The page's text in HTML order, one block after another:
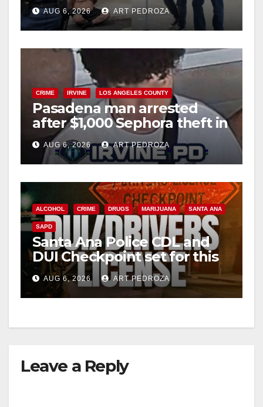
e
o
behind bars amid recidivism
surge
AUG 6, 2026 ART PEDROZA
CRIME IRVINE LOS ANGELES COUNTY
Pasadena man arrested
after $1,000 Sephora theft in
Irvine
AUG 6, 2026 ART PEDROZA
ALCOHOL CRIME DRUGS MARIJUANA SANTA ANA
SAPD
Santa Ana Police CDL and
DUI Checkpoint set for this
Friday night, August 7
AUG 6, 2026 ART PEDROZA
Leave a Reply